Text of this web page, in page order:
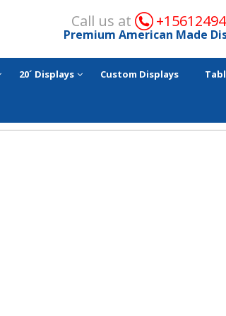
Call us at
Premium American Made
20´ Displays Custom Displays